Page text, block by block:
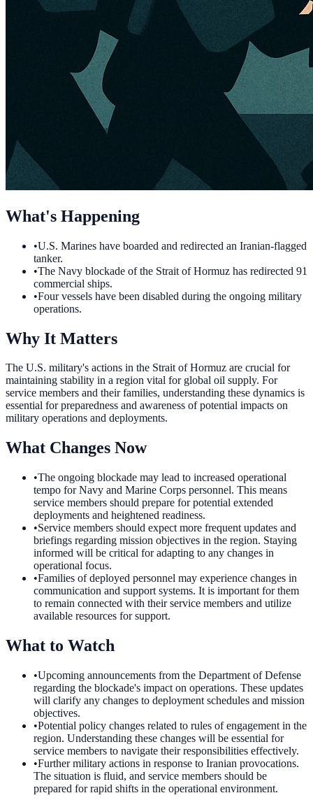
What's Happening
•U.S. Marines have boarded and redirected an Iranian-flagged
tanker.
•The Navy blockade of the Strait of Hormuz has redirected 91
commercial ships.
•Four vessels have been disabled during the ongoing military
operations.
Why It Matters
The U.S. military's actions in the Strait of Hormuz are crucial for
maintaining stability in a region vital for global oil supply. For
service members and their families, understanding these dynamics is
essential for preparedness and awareness of potential impacts on
military operations and deployments.
What Changes Now
•The ongoing blockade may lead to increased operational
tempo for Navy and Marine Corps personnel. This means
service members should prepare for potential extended
deployments and heightened readiness.
•Service members should expect more frequent updates and
briefings regarding mission objectives in the region. Staying
informed will be critical for adapting to any changes in
operational focus.
•Families of deployed personnel may experience changes in
communication and support systems. It is important for them
to remain connected with their service members and utilize
available resources for support.
What to Watch
•Upcoming announcements from the Department of Defense
regarding the blockade's impact on operations. These updates
will clarify any changes to deployment schedules and mission
objectives.
•Potential policy changes related to rules of engagement in the
region. Understanding these changes will be essential for
service members to navigate their responsibilities effectively.
•Further military actions in response to Iranian provocations.
The situation is fluid, and service members should be
prepared for rapid shifts in the operational environment.